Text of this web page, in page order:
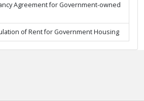
Agreement for Government-owned
of Rent for Government Housing